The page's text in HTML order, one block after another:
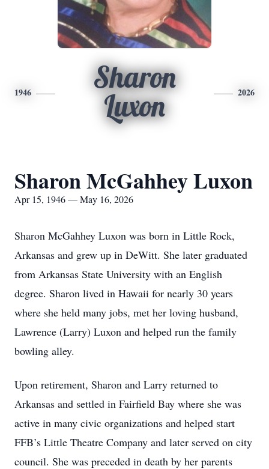
1946
Sharon
Luxon
2026
Sharon McGahhey Luxon
Apr 15, 1946 — May 16, 2026
Sharon McGahhey Luxon was born in Little Rock,
Arkansas and grew up in DeWitt. She later graduated
from Arkansas State University with an English
degree. Sharon lived in Hawaii for nearly 30 years
where she held many jobs, met her loving husband,
Lawrence (Larry) Luxon and helped run the family
bowling alley.
Upon retirement, Sharon and Larry returned to
Arkansas and settled in Fairfield Bay where she was
active in many civic organizations and helped start
FFB’s Little Theatre Company and later served on city
council. She was preceded in death by her parents